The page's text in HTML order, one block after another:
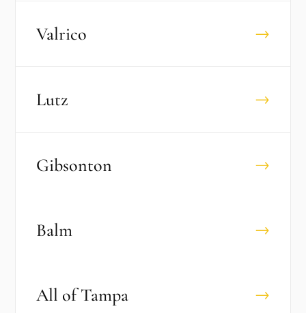
Valrico →
Lutz →
Gibsonton →
Balm →
All ofTampa →